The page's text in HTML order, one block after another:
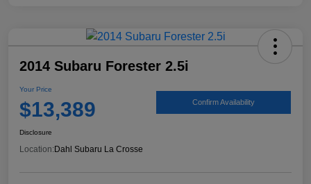
2014 Subaru Forester 2.5i
Your Price
$13,389 Confirm Availability
Disclosure
Location:Dahl Subaru La Crosse